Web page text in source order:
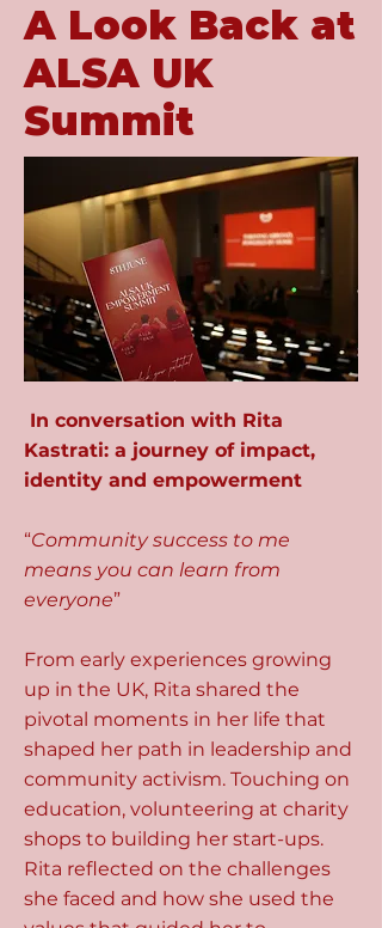
A Look Back at
ALSA UK
Summit
In conversation with Rita
Kastrati: a journey of impact,
identity and empowerment
“Community success to me
means you can learn from
everyone”
From early experiences growing
up in the UK, Rita shared the
pivotal moments in her life that
shaped her path in leadership and
community activism. Touching on
education, volunteering at charity
shops to building her start-ups.
Rita reflected on the challenges
she faced and how she used the